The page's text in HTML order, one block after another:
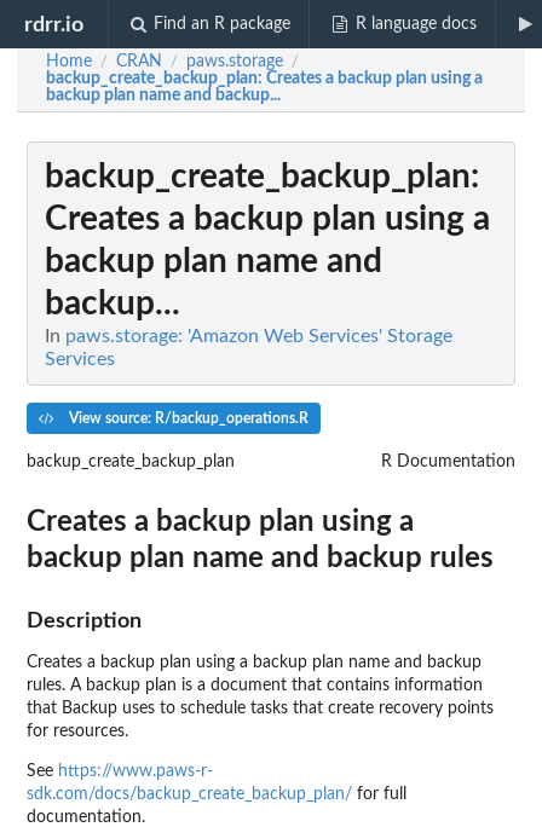
rdrr.io Find an R package R language docs
Home / CRAN / paws.storage /
backup_create_backup_plan: Creates a backup plan using a
backup plan name and backup...
backup_create_backup_plan:
Creates a backup plan using a
backup plan name and
backup...
In paws.storage: 'Amazon Web Services' Storage
Services
View source: R/backup_operations.R
backup_create_backup_plan R Documentation
Creates a backup plan using a
backup plan name and backup rules
Description
Creates a backup plan using a backup plan name and backup
rules. A backup plan is a document that contains information
that Backup uses to schedule tasks that create recovery points
for resources.
See https://www.paws-r-
sdk.com/docs/backup_create_backup_plan/ for full
documentation.